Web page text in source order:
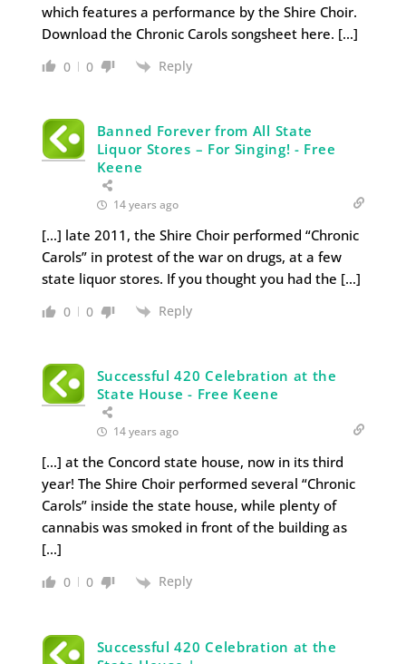
which features a performance by the Shire Choir.
Download the Chronic Carols songsheet here. […]
0 0 Reply
Banned Forever from All State
Liquor Stores – For Singing! - Free
Keene
14 years ago
[…] late 2011, the Shire Choir performed “Chronic
Carols” in protest of the war on drugs, at a few
state liquor stores. If you thought you had the […]
0 0 Reply
Successful 420 Celebration at the
State House - Free Keene
14 years ago
[…] at the Concord state house, now in its third
year! The Shire Choir performed several “Chronic
Carols” inside the state house, while plenty of
cannabis was smoked in front of the building as
[…]
0 0 Reply
Successful 420 Celebration at the